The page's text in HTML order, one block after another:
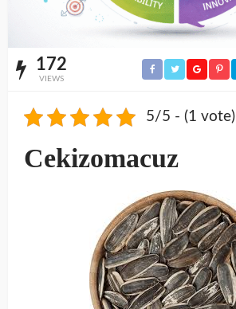
172
VIEWS
5/5 - (1 vote)
Cekizomacuz